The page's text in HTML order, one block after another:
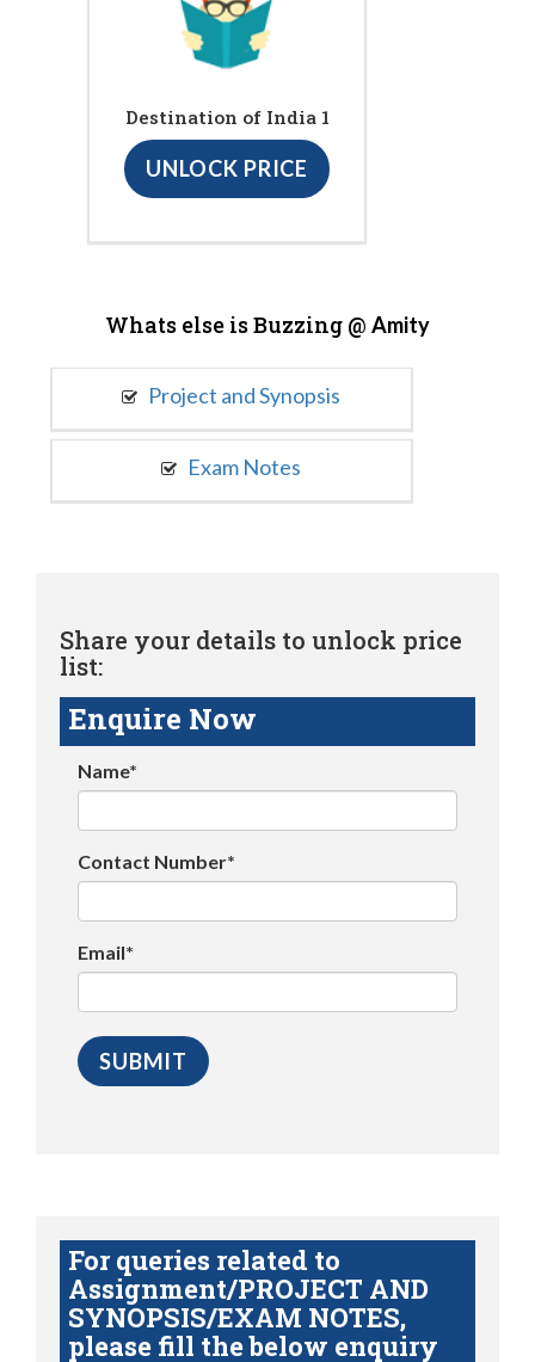
Destination of India 1
UNLOCK PRICE
Whats else is Buzzing @ Amity
Project and Synopsis
Exam Notes
Share your details to unlock price
list:
Enquire Now
Name*
Contact Number*
Email*
For queries related to
Assignment/PROJECT AND
SYNOPSIS/EXAM NOTES,
please fill the below enquiry